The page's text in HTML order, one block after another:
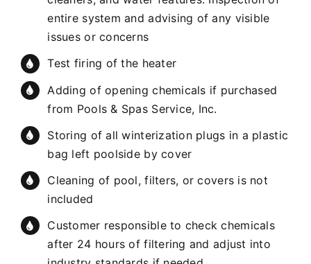
entire system and advising of any visible
issues or concerns
Test firing of the heater
Adding of opening chemicals if purchased
from Pools & Spas Service, Inc.
Storing of all winterization plugs in a plastic
bag left poolside by cover
Cleaning of pool, filters, or covers is not
included
Customer responsible to check chemicals
after 24 hours of filtering and adjust into